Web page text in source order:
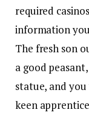
required
information
The fresh son
a good
statue, and
keen